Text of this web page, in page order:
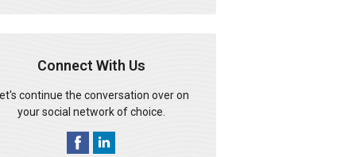
Connect With Us
continue the conversation over on
your social network of choice.